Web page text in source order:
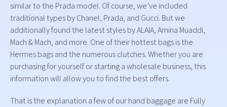
similar to the Prada model. Of course, we’ve included
traditional types by Chanel, Prada, and Gucci. But we
additionally found the latest styles by ALAIA, Amina Muaddi,
Mach & Mach, and more. One of their hottest bags is the
Hermes bags and the numerous clutches. Whether you are
purchasing for yourself or starting a wholesale business, this
information will allow you to find the best offers.
That is the explanation a few of our hand baggage are Fully